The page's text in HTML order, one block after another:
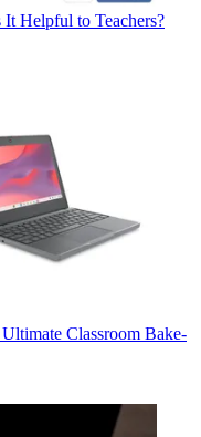
Helpful to Teachers?
Classroom Bake-